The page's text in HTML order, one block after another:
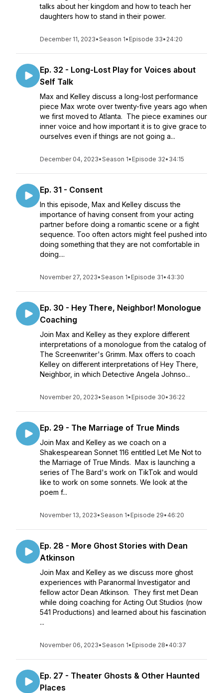
talks about her kingdom and how to teach her
daughters how to stand in their power.
December 11, 2023•Season 1• Episode 33• 24:20
Ep. 32 - Long-Lost Play for Voices about
Self Talk
Max and Kelley discuss a long-lost performance
piece Max wrote over twenty-five years ago when
we first moved to Atlanta. The piece examines our
inner voice and how important it is to give grace to
ourselves even if things are not going a...
December 04, 2023•Season 1• Episode 32• 34:15
Ep. 31 - Consent
In this episode, Max and Kelley discuss the
importance of having consent from your acting
partner before doing a romantic scene or a fight
sequence. Too often actors might feel pushed into
doing something that they are not comfortable in
doing....
November 27, 2023•Season 1• Episode 31• 43:30
Ep. 30 - Hey There, Neighbor! Monologue
Coaching
Join Max and Kelley as they explore different
interpretations of a monologue from the catalog of
The Screenwriter's Grimm. Max offers to coach
Kelley on different interpretations of Hey There,
Neighbor, in which Detective Angela Johnso...
November 20, 2023•Season 1• Episode 30• 36:22
Ep. 29 - The Marriage of True Minds
Join Max and Kelley as we coach on a
Shakespearean Sonnet 116 entitled Let Me Not to
the Marriage of True Minds. Max is launching a
series of The Bard's work on TikTok and would
like to work on some sonnets. We look at the
poem f...
November 13, 2023•Season 1• Episode 29• 46:20
Ep. 28 - More Ghost Stories with Dean
Atkinson
Join Max and Kelley as we discuss more ghost
experiences with Paranormal Investigator and
fellow actor Dean Atkinson. They first met Dean
while doing coaching for Acting Out Studios (now
541 Productions) and learned about his fascination
...
November 06, 2023•Season 1• Episode 28• 40:37
Ep. 27 - Theater Ghosts & Other Haunted
Places